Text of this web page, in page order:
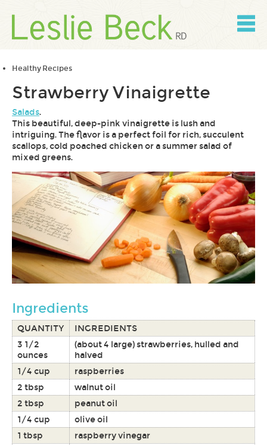
content
Skip
Healthy Recipes
Strawberry Vinaigrette
Salads.
This beautiful, deep-pink vinaigrette is lush and
intriguing. The flavor is a perfect foil for rich, succulent
scallops, cold poached chicken or a summer salad of
mixed greens.
Ingredients
QUANTITY
INGREDIENTS
3 1/2
ounces
(about 4 large) strawberries, hulled and
halved
1/4 cup
raspberries
2 tbsp
walnut oil
2 tbsp
peanut oil
1/4 cup
olive oil
1 tbsp
raspberry vinegar